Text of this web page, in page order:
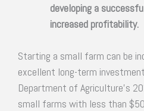
developing a
increased profitability.
Starting a small farm can be
excellent long-term
Department of Agriculture’s
small farms with less than